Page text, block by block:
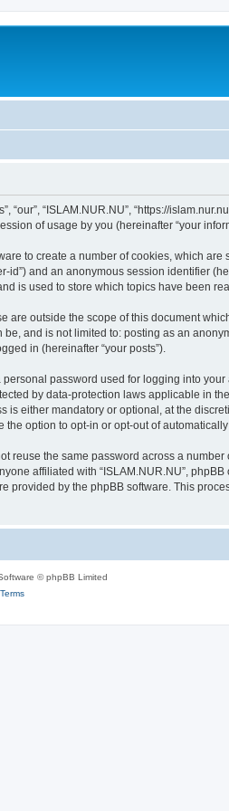
“ISLAM.NUR.NU”, “https://
of usage by you (hereinafter “your
to create a number of cookies, which
and an anonymous session identifier
is used to store which topics have been
are outside the scope of this document
and is not limited to: posting as an
in (hereinafter “your posts”).
password used for logging into your
by data-protection laws applicable in
either mandatory or optional, at the
option to opt-in or opt-out of
the same password across a
affiliated with “ISLAM.NUR.NU”,
by the phpBB software. This
© phpBB Limited
Terms